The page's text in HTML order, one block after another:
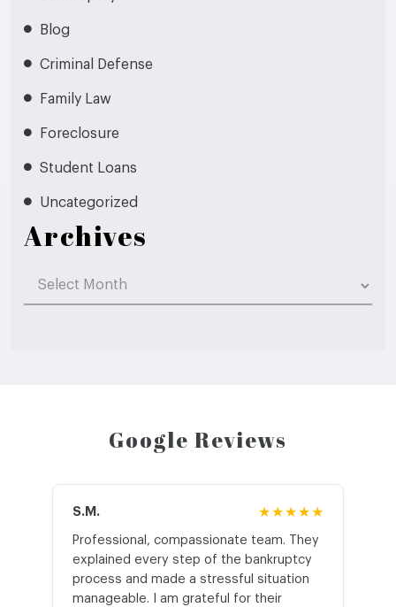
Blog
Criminal Defense
Family Law
Foreclosure
Student Loans
Uncategorized
Archives
Archives
Google Reviews
S.M. ★★★★★
Professional, compassionate team. They
explained every step of the bankruptcy
process and made a stressful situation
manageable. I am grateful for their